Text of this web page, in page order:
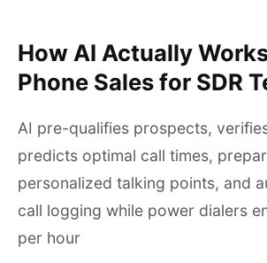
How AI Actually
Phone Sales for SDR
AI pre-qualifies prospects,
predicts optimal call times,
personalized talking points, and
call logging while power dialers
per hour